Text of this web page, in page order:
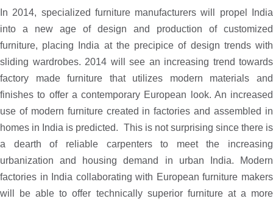
In 2014, specialized furniture manufacturers will propel India
into a new age of design and production of customized
furniture, placing India at the precipice of design trends with
sliding wardrobes. 2014 will see an increasing trend towards
factory made furniture that utilizes modern materials and
finishes to offer a contemporary European look. An increased
use of modern furniture created in factories and assembled in
homes in India is predicted. This is not surprising since there is
a dearth of reliable carpenters to meet the increasing
urbanization and housing demand in urban India. Modern
factories in India collaborating with European furniture makers
will be able to offer technically superior furniture at a more